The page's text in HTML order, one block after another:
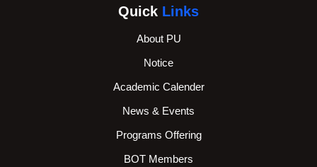
Quick Links
About PU
Notice
Academic Calender
News & Events
Programs Offering
BOT Members